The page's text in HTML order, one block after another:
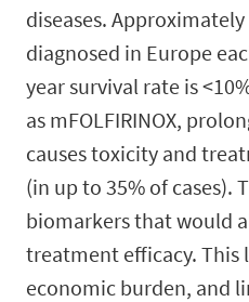
diseases.
diagnosed in Europe
year survival rate is
as mFOLFIRINOX,
causes toxicity and
(in up to 35% of cases).
biomarkers that would
treatment efficacy.
economic burden, and